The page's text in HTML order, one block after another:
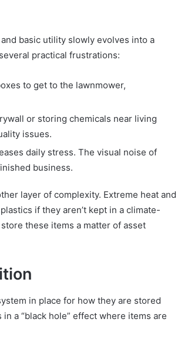
basic utility slowly evolves into a
practical frustrations:
to get to the lawnmower,
or storing chemicals near living
issues.
daily stress. The visual noise of
business.
layer of complexity. Extreme heat and
if they aren’t kept in a climate-
these items a matter of asset
in place for how they are stored
a “black hole” effect where items are